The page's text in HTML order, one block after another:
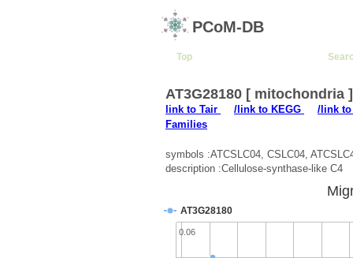
PCoM-DB
Top
AT3G28180 [ mitochondria
link to Tair /link to KEGG
/link to
Families
symbols :ATCSLC04, CSLC04,
description :Cellulose-synthase-like C4
AT3G28180
0.06